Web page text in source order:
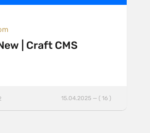
| Craft CMS
15.04.2025 — ( 16 )